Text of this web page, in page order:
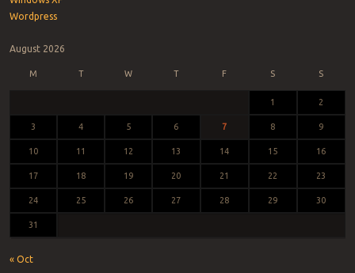
Wordpress
August 2026
M T W T F S S
1 2
3 4 5 6 7 8 9
10 11 12 13 14 15 16
17 18 19 20 21 22 23
24 25 26 27 28 29 30
31
« Oct